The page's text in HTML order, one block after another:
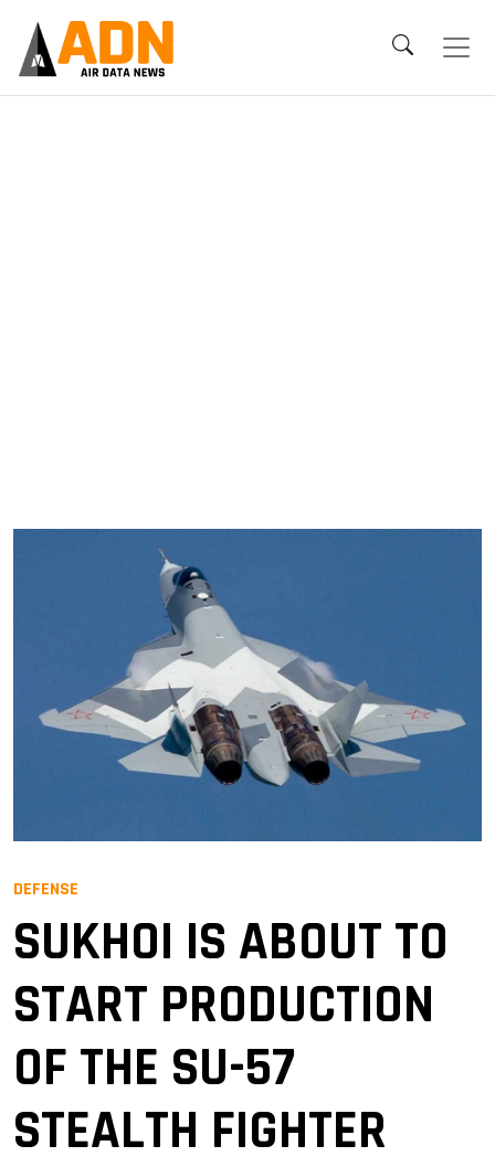
DEFENSE
SUKHOI IS ABOUT TO
START PRODUCTION
OF THE SU-57
STEALTH FIGHTER